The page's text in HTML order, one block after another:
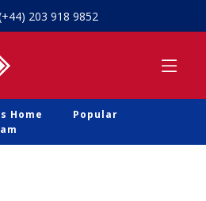
203 918 9852
Home
Popular